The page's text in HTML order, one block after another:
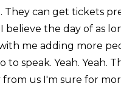
They can get tickets
believe the day of as
me adding more
to speak. Yeah. Yeah.
us I'm sure for